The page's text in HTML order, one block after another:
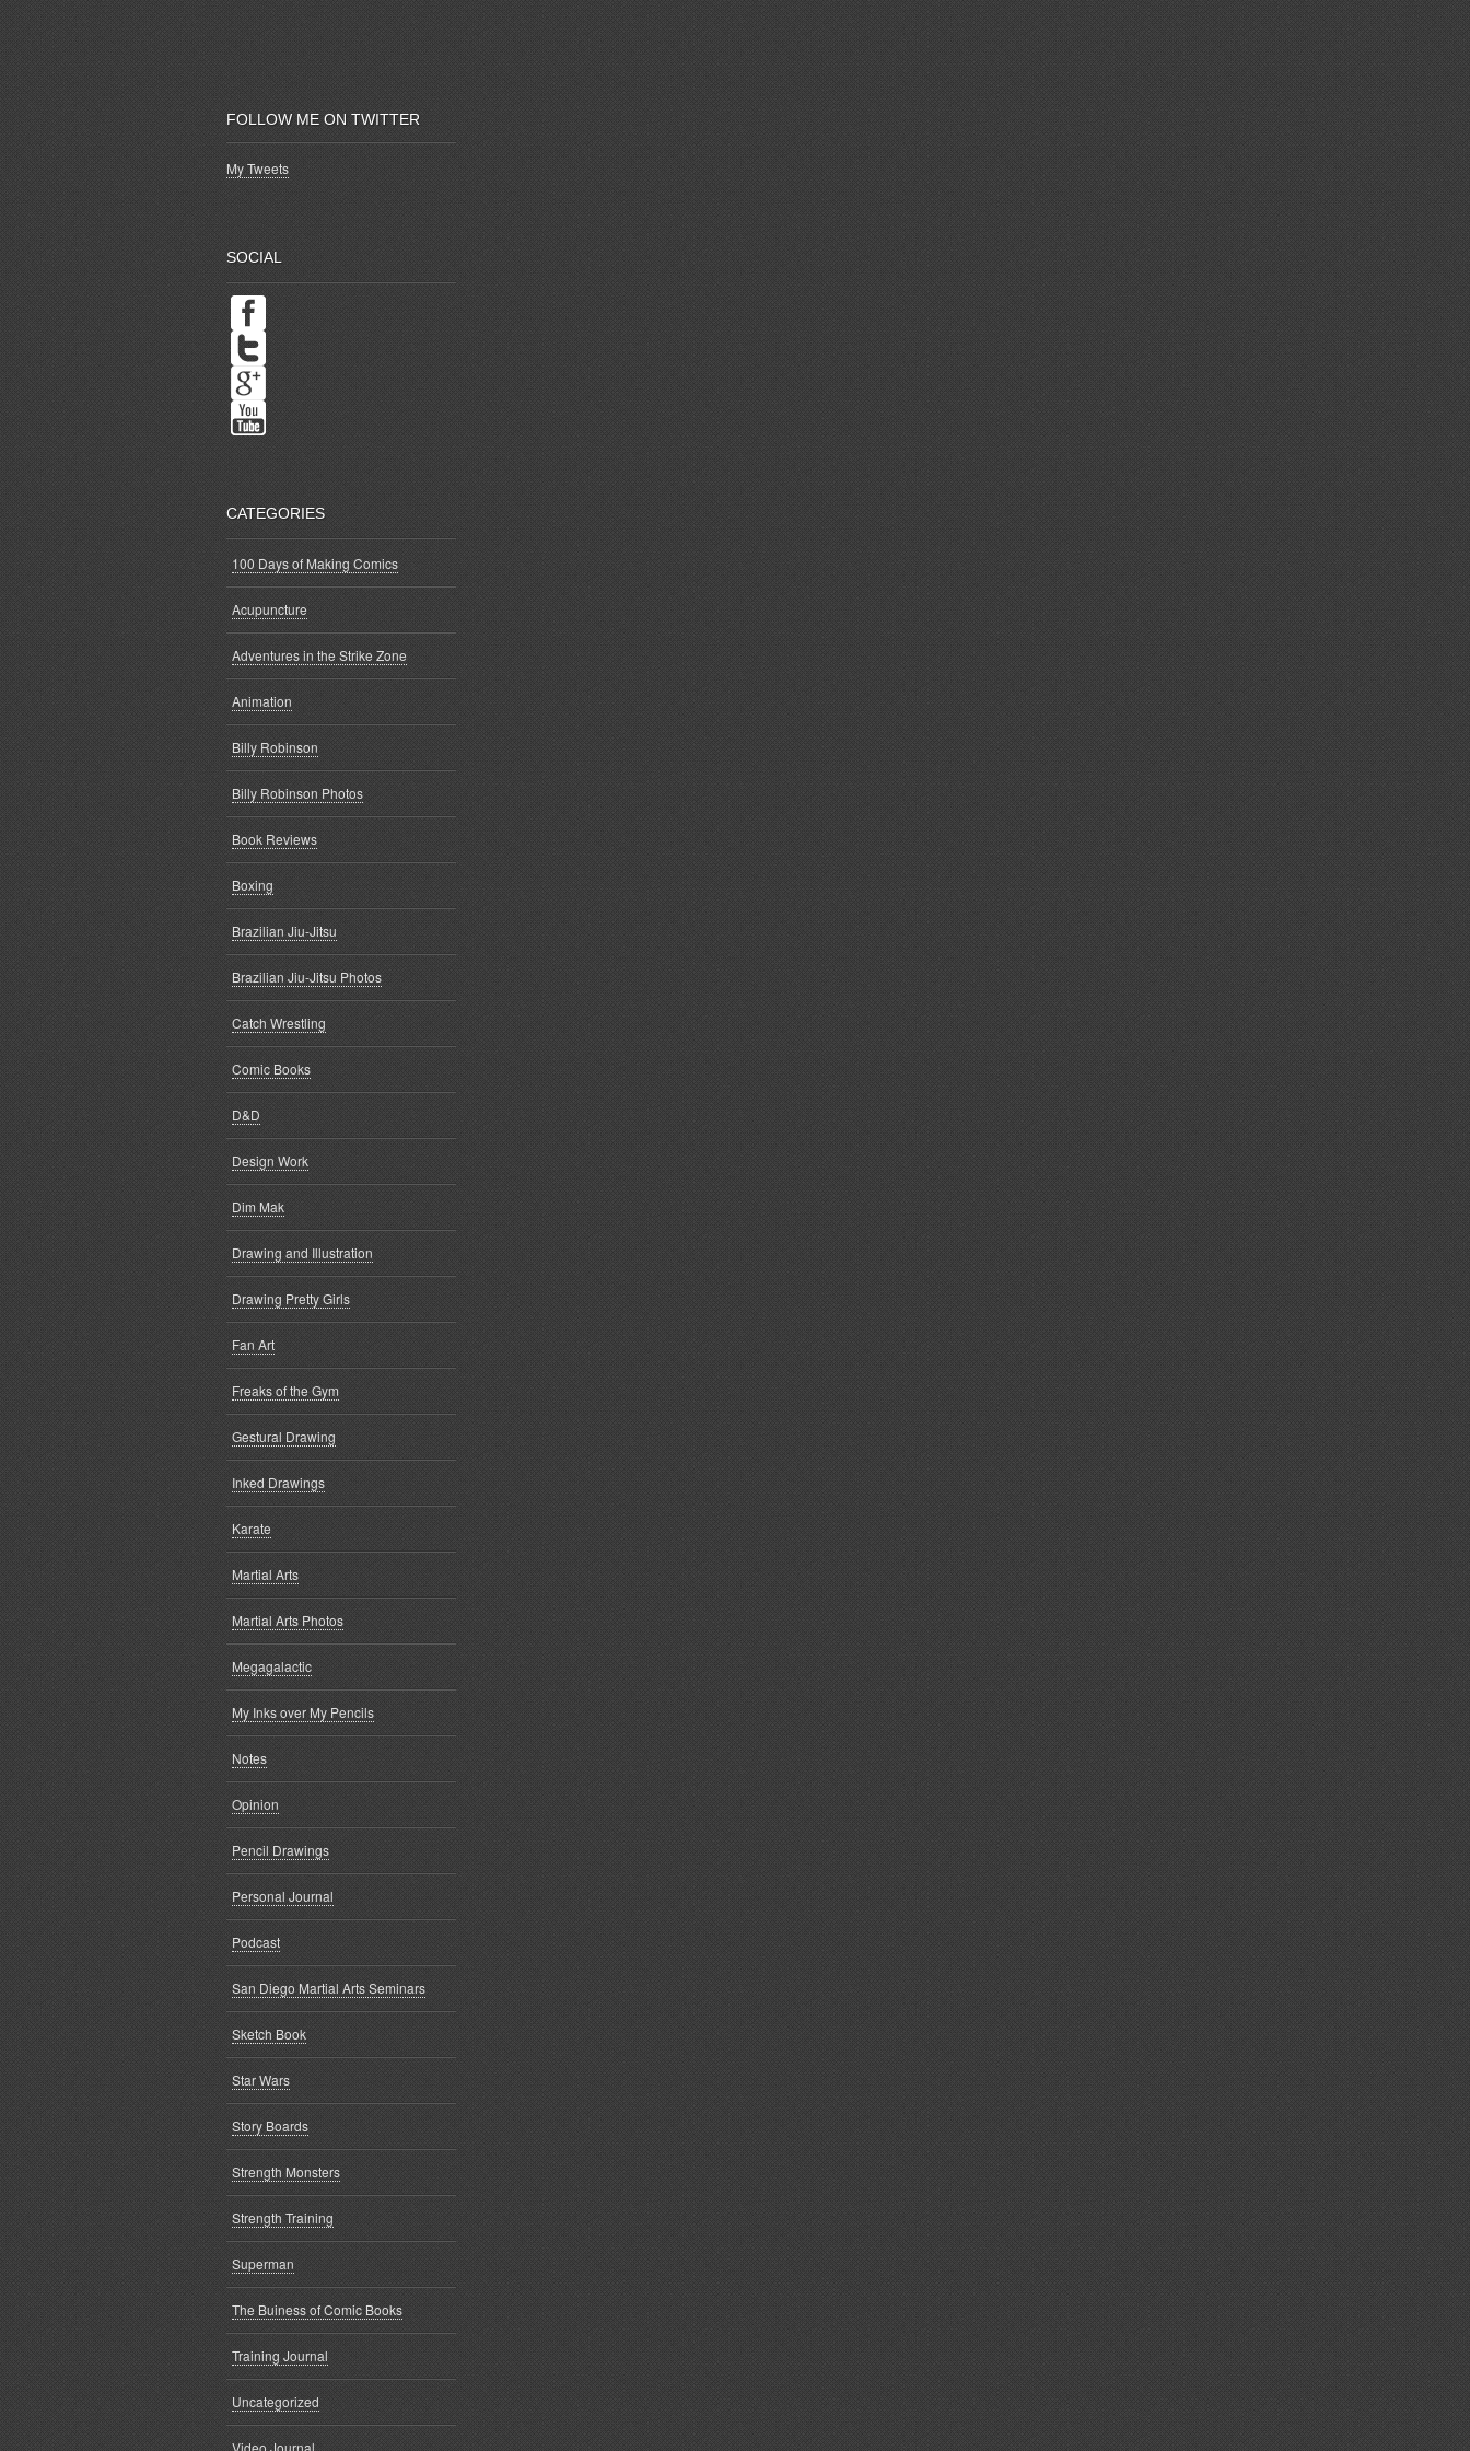
FOLLOW ME ON TWITTER
My Tweets
SOCIAL
CATEGORIES
100 Days of Making Comics
Acupuncture
Adventures in the Strike Zone
Animation
Billy Robinson
Billy Robinson Photos
Book Reviews
Boxing
Brazilian Jiu-Jitsu
Brazilian Jiu-Jitsu Photos
Catch Wrestling
Comic Books
D&D
Design Work
Dim Mak
Drawing and Illustration
Drawing Pretty Girls
Fan Art
Freaks of the Gym
Gestural Drawing
Inked Drawings
Karate
Martial Arts
Martial Arts Photos
Megagalactic
My Inks over My Pencils
Notes
Opinion
Pencil Drawings
Personal Journal
Podcast
San Diego Martial Arts Seminars
Sketch Book
Star Wars
Story Boards
Strength Monsters
Strength Training
Superman
The Buiness of Comic Books
Training Journal
Uncategorized
Video Journal